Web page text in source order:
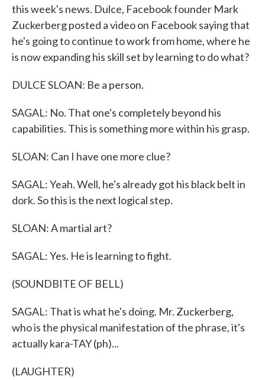
this week's news. Dulce, Facebook founder Mark
Zuckerberg posted a video on Facebook saying that
he's going to continue to work from home, where he
is now expanding his skill set by learning to do what?
DULCE SLOAN: Be a person.
SAGAL: No. That one's completely beyond his
capabilities. This is something more within his grasp.
SLOAN: Can I have one more clue?
SAGAL: Yeah. Well, he's already got his black belt in
dork. So this is the next logical step.
SLOAN: A martial art?
SAGAL: Yes. He is learning to fight.
(SOUNDBITE OF BELL)
SAGAL: That is what he's doing. Mr. Zuckerberg,
who is the physical manifestation of the phrase, it's
actually kara-TAY (ph)...
(LAUGHTER)